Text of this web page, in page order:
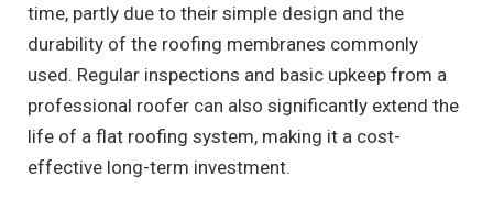
time, partly due to their simple design and the
durability of the roofing membranes commonly
used. Regular inspections and basic upkeep from a
professional roofer can also significantly extend the
life of a flat roofing system, making it a cost-
effective long-term investment.